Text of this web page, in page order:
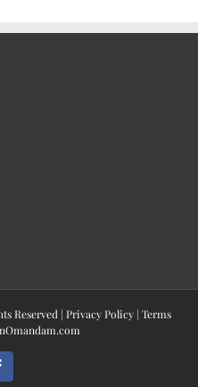
Reserved | Privacy Policy| Terms